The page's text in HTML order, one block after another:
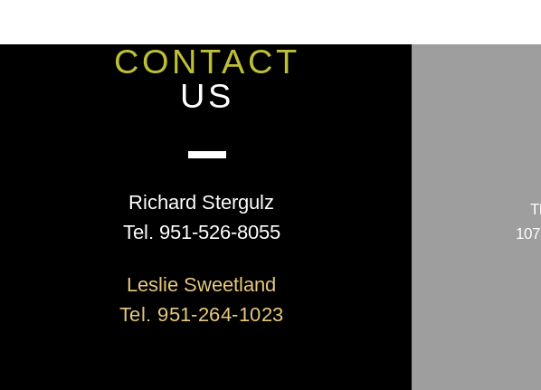
CONTACT
US
Richard Stergulz
Tel. 951-526-8055
Leslie Sweetland
Tel. 951-264-1023